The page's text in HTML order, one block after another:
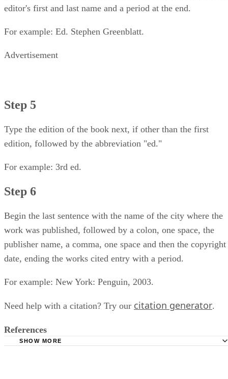
editor's first and last name and a period at the end.
For example: Ed. Stephen Greenblatt.
Advertisement
Step 5
Type the edition of the book next, if other than the first
edition, followed by the abbreviation "ed."
For example: 3rd ed.
Step 6
Begin the last sentence with the name of the city where the
work was published, followed by a colon, one space, the
publisher name, a comma, one space and then the copyright
date, ending the works cited entry with a period.
For example: New York: Penguin, 2003.
Need help with a citation? Try our citation generator.
References
SHOW MORE